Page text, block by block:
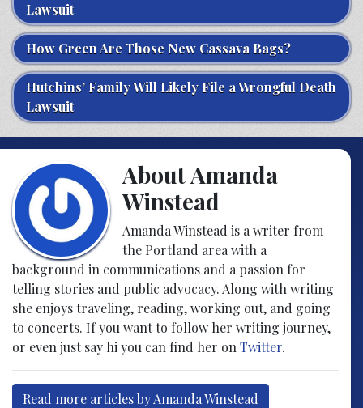
Lawsuit
How Green Are Those New Cassava Bags?
Hutchins’ Family Will Likely File a Wrongful Death
Lawsuit
About Amanda
Winstead
Amanda Winstead is a writer from
the Portland area with a
background in communications and a passion for
telling stories and public advocacy. Along with writing
she enjoys traveling, reading, working out, and going
to concerts. If you want to follow her writing journey,
or even just say hi you can find her onTwitter.
Read more articles by Amanda Winstead